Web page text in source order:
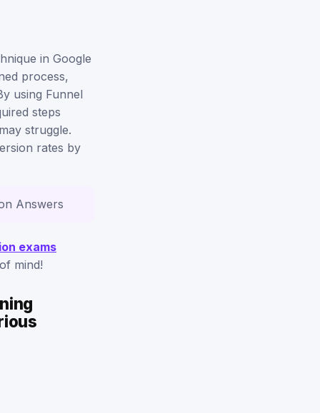
in Google
process,
using Funnel
steps
struggle.
rates by
Answers
exams
mind!